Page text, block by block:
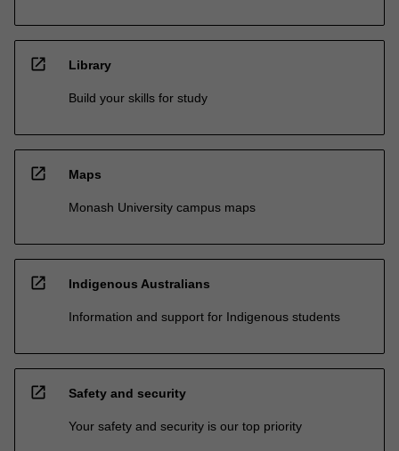
open_in_new Library
Build your skills for study
open_in_new Maps
Monash University campus maps
open_in_new Indigenous Australians
Information and support for Indigenous students
open_in_new Safety and security
Your safety and security is our top priority